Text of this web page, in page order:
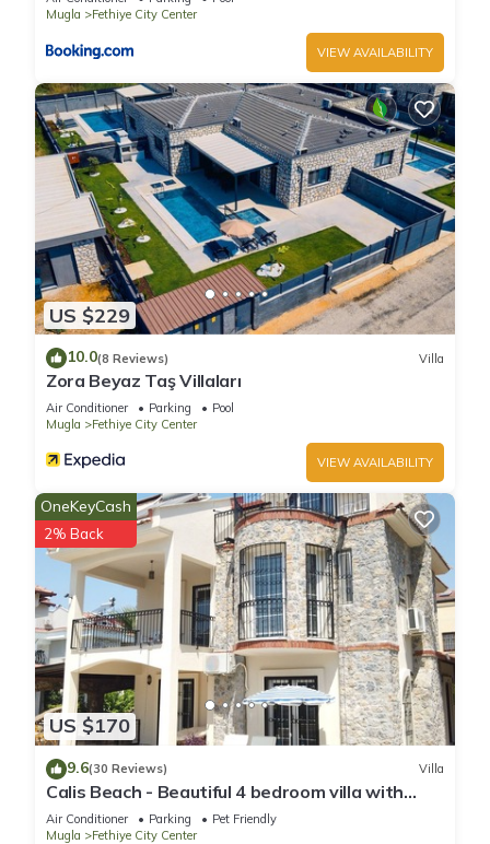
Mugla
Fethiye City Center
VIEW AVAILABILITY
US $229
10.0(8 Reviews) Villa
Zora Beyaz Taş Villaları
Air Conditioner Parking
Pool
Mugla
Fethiye City Center
VIEW AVAILABILITY
US $170
OneKeyCash
2% Back
9.6(30 Reviews) Villa
Calis Beach - Beautiful 4 bedroom villa with
private pool and WiFi
Air Conditioner Parking
Pet Friendly
Mugla
Fethiye City Center